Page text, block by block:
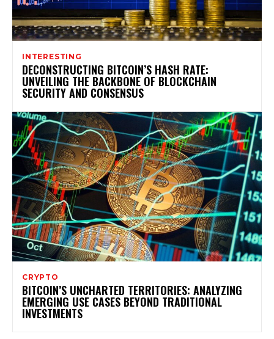
INTERESTING
DECONSTRUCTING BITCOIN’S HASH RATE:
UNVEILING THE BACKBONE OF BLOCKCHAIN
SECURITY AND CONSENSUS
CRYPTO
BITCOIN’S UNCHARTED TERRITORIES: ANALYZING
EMERGING USE CASES BEYOND TRADITIONAL
INVESTMENTS